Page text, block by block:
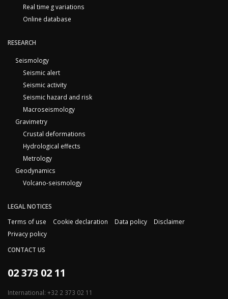
Real time g variations
Online database
RESEARCH
Seismology
Seismic alert
Seismic activity
Seismic hazard and risk
Macroseismology
Gravimetry
Crustal deformations
Hydrological effects
Metrology
Geodynamics
Volcano-seismology
LEGAL NOTICES
Terms of use
Cookie declaration Data policy
Disclaimer
Privacy policy
CONTACT US
02 373 02 11
International: +32 2 373 02 11